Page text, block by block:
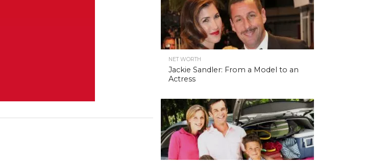
NET WORTH
Jackie Sandler: From a Model to an
Actress